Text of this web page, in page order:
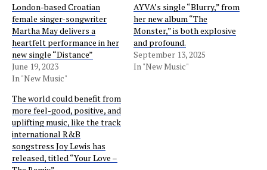
London-based Croatian
female singer-songwriter
Martha May delivers a
heartfelt performance in her
new single “Distance”
June 19, 2023
In "New Music"
AYVA’s single “Blurry,” from
her new album “The
Monster,” is both explosive
and profound.
September 13, 2025
In "New Music"
The world could benefit from
more feel-good, positive, and
uplifting music, like the track
international R&B
songstress Joy Lewis has
released, titled “Your Love –